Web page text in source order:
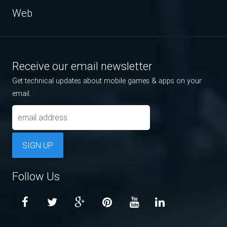
Web
Receive our email newsletter
Get technical updates about mobile games & apps on your
email.
SIGN UP
Follow Us